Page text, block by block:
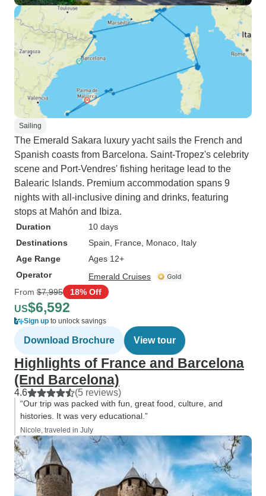
Sailing
The Emerald Sakara luxury yacht sails the French and
Spanish coasts from Barcelona. Saint-Tropez's celebrity
scene and Port-Vendres' fishing heritage lead to the
Balearic Islands. Premium accommodation spans 9
nights with all-inclusive dining and drinks, featuring
stops at Mahón and Ibiza.
Duration
10 days
Destinations
Spain , France , Monaco , Italy
Age Range
Ages 12+
Operator
Emerald Cruises
From $7,995 18% Off
US$6,592
Sign up to unlock savings
Download Brochure View tour
Highlights of France and Barcelona
(End Barcelona)
4.6 (5 reviews)
“Our trip was packed with fun, great food, culture, and
histories. It was very educational.”
Nicole, traveled in July